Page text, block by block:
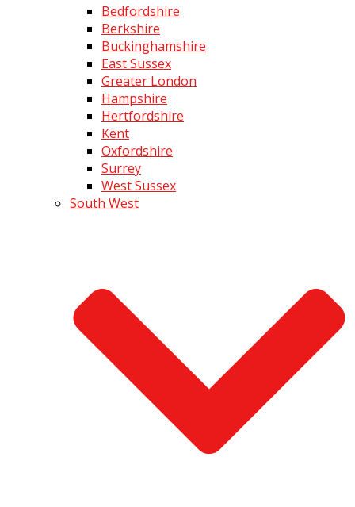
Bedfordshire
Berkshire
Buckinghamshire
East Sussex
Greater London
Hampshire
Hertfordshire
Kent
Oxfordshire
Surrey
West Sussex
South West